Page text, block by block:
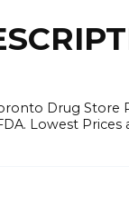
Drug
Lowest Prices